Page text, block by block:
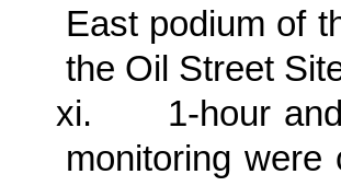
East podium of
the Oil Street
xi.
1-hour
monitoring